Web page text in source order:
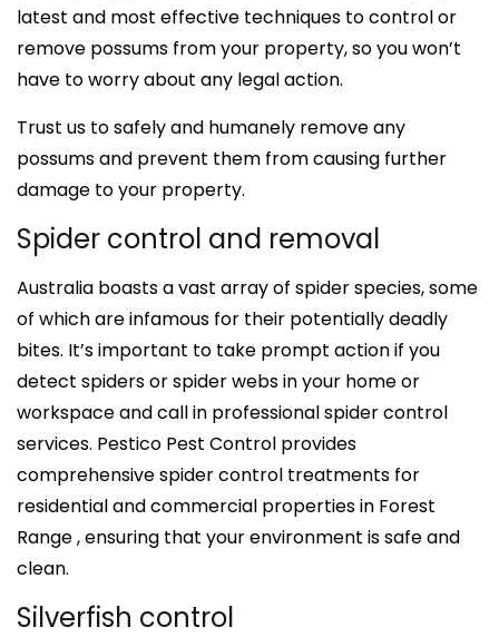
latest and most effective techniques to control or
remove possums from your property, so you won’t
have to worry about any legal action.
Trust us to safely and humanely remove any
possums and prevent them from causing further
damage to your property.
Spider control and removal
Australia boasts a vast array of spider species, some
of which are infamous for their potentially deadly
bites. It’s important to take prompt action if you
detect spiders or spider webs in your home or
workspace and call in professional spider control
services. Pestico Pest Control provides
comprehensive spider control treatments for
residential and commercial properties in Forest
Range , ensuring that your environment is safe and
clean.
Silverfish control